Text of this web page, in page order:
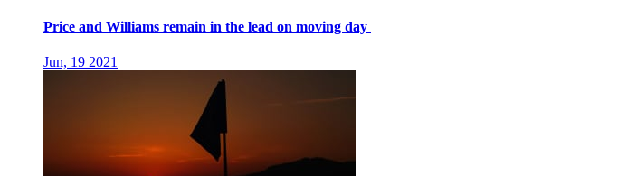
Price and Williams remain in the lead on moving day
Jun, 19 2021